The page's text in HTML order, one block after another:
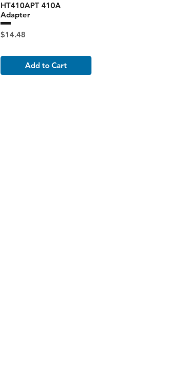
HT410APT 410A
Adapter
Price
$14.48
Add to Cart